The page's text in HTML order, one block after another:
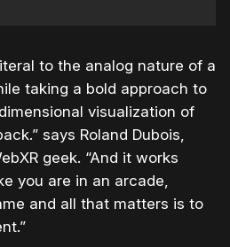
to the analog nature of a
taking a bold approach to
visualization of
says Roland Dubois,
geek. “And it works
you are in an arcade,
and all that matters is to